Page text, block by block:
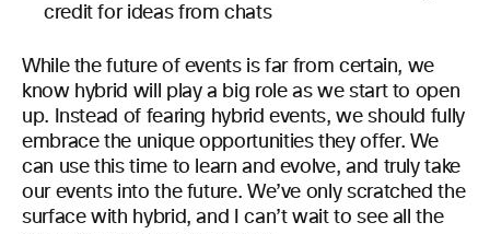
credit for ideas from chats
While the future of events is far from certain, we
know hybrid will play a big role as we start to open
up. Instead of fearing hybrid events, we should fully
embrace the unique opportunities they offer. We
can use this time to learn and evolve, and truly take
our events into the future. We’ve only scratched the
surface with hybrid, and I can’t wait to see all the